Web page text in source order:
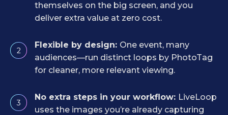
themselves on the big screen, and you
deliver extra value at zero cost.
2
Flexible by design: One event, many
audiences—run distinct loops by PhotoTag
for cleaner, more relevant viewing.
3
No extra steps in your workflow: LiveLoop
uses the images you’re already capturing